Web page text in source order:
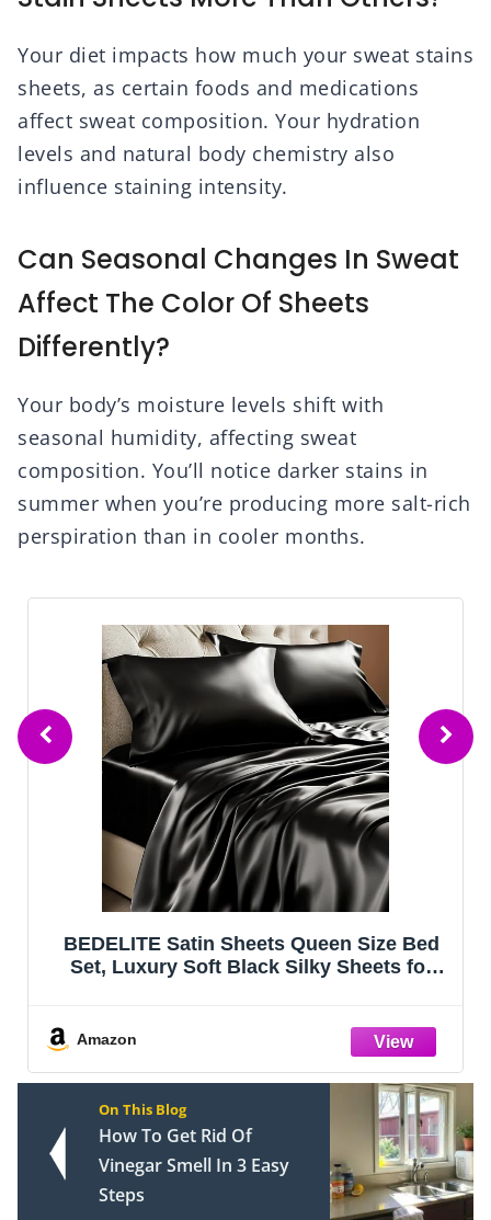
Your diet impacts how much your sweat stains
sheets, as certain foods and medications
affect sweat composition. Your hydration
levels and natural body chemistry also
influence staining intensity.
Can Seasonal Changes In Sweat
Affect The Color Of Sheets
Differently?
Your body’s moisture levels shift with
seasonal humidity, affecting sweat
composition. You’ll notice darker stains in
summer when you’re producing more salt-rich
perspiration than in cooler months.
BEDELITE Satin Sheets Queen Size Bed
Set, Luxury Soft Black Silky Sheets for
Sheet, 1 Flat Sheet, and 2 Pillow
Amazon
On This Blog
How To Get Rid Of
Vinegar Smell In 3 Easy
Steps